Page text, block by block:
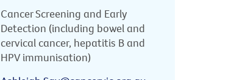
Cancer Screening and Early
Detection (including bowel and
cervical cancer, hepatitis B and
HPV immunisation)